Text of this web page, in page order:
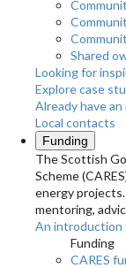
Shared
Looking for
Explore case
Already have an
Local contacts
Funding
The Scottish
Scheme
energy
mentoring,
An introduction
Funding
CARES